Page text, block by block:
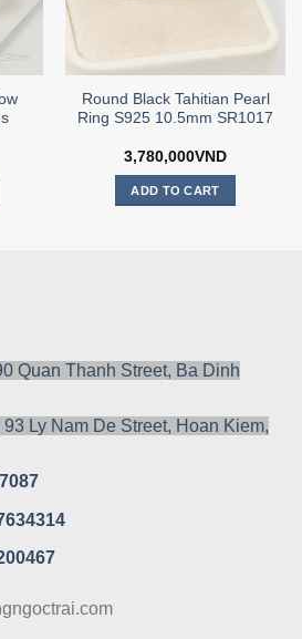
Round Black Tahitian Pearl
Ring S925 10.5mm SR1017
3,780,000VND
ADD TO CART
Quan Thanh Street, Ba Dinh
Ly Nam De Street, Hoan Kiem,